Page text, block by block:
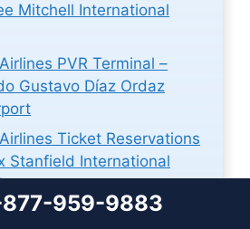
Mitchell International
PVR Terminal –
Gustavo Díaz Ordaz
Ticket Reservations
Stanfield International
to Zion National Park
877-959-9883